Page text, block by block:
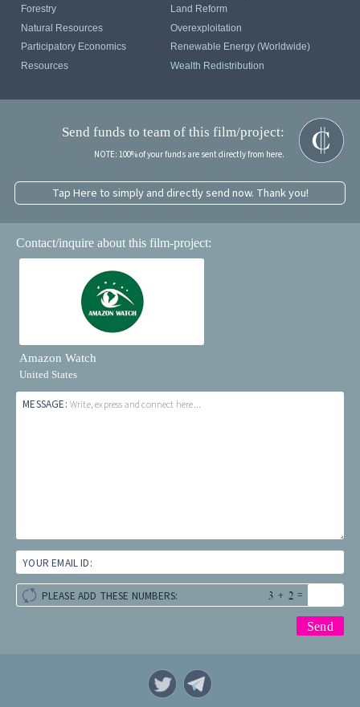
Forestry
Land Reform
Natural Resources
Overexploitation
Participatory Economics
Renewable Energy (Worldwide)
Resources
Wealth Redistribution
Send funds to team of this film/project:
NOTE: 100% of your funds are sent directly from here.
Tap Here to simply and directly send now. Thank you!
Contact/inquire about this film-project:
Amazon Watch
United States
MESSAGE: Write, express and connect here...
YOUR EMAIL ID:
PLEASE ADD THESE NUMBERS: + =